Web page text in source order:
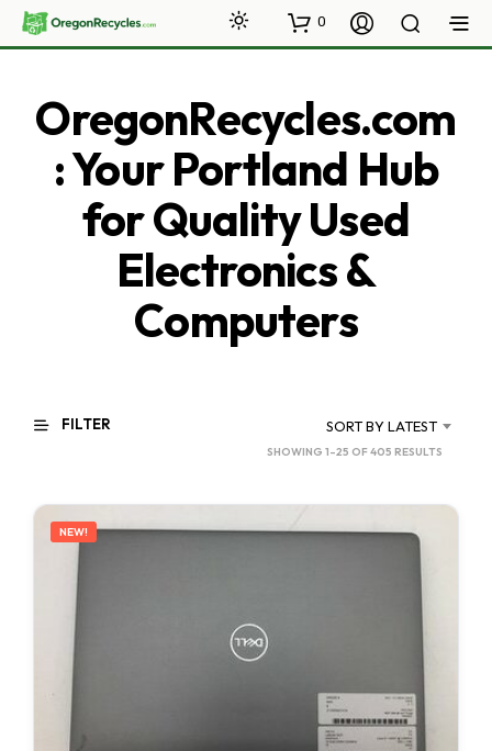
0
OregonRecycles.com
: Your Portland Hub
for Quality Used
Electronics &
Computers
FILTER SORT BY LATEST
SHOWING 1–25 OF 405 RESULTS
LATEST
NEW!